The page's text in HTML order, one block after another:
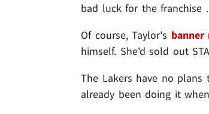
bad luck for the franchise
Of course, Taylor's banner
himself. She'd sold out
The Lakers have no
already been doing it